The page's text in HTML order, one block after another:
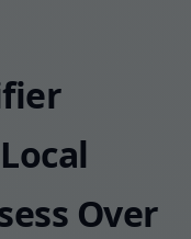
Over